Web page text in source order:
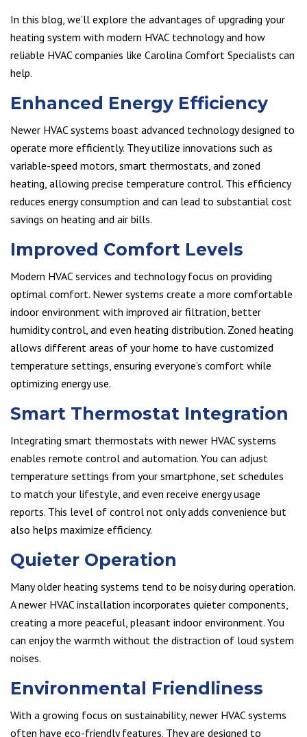
In this blog, we’ll explore the advantages of upgrading your
heating system with modern HVAC technology and how
reliable HVAC companies like Carolina Comfort Specialists can
help.
Enhanced Energy Efficiency
Newer HVAC systems boast advanced technology designed to
operate more efficiently. They utilize innovations such as
variable-speed motors, smart thermostats, and zoned
heating, allowing precise temperature control. This efficiency
reduces energy consumption and can lead to substantial cost
savings on heating and air bills.
Improved Comfort Levels
Modern HVAC services and technology focus on providing
optimal comfort. Newer systems create a more comfortable
indoor environment with improved air filtration, better
humidity control, and even heating distribution. Zoned heating
allows different areas of your home to have customized
temperature settings, ensuring everyone’s comfort while
optimizing energy use.
Smart Thermostat Integration
Integrating smart thermostats with newer HVAC systems
enables remote control and automation. You can adjust
temperature settings from your smartphone, set schedules
to match your lifestyle, and even receive energy usage
reports. This level of control not only adds convenience but
also helps maximize efficiency.
Quieter Operation
Many older heating systems tend to be noisy during operation.
A newer HVAC installation incorporates quieter components,
creating a more peaceful, pleasant indoor environment. You
can enjoy the warmth without the distraction of loud system
noises.
Environmental Friendliness
With a growing focus on sustainability, newer HVAC systems
often have eco-friendly features. They are designed to